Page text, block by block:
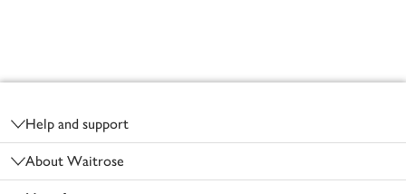
Help and support
About Waitrose